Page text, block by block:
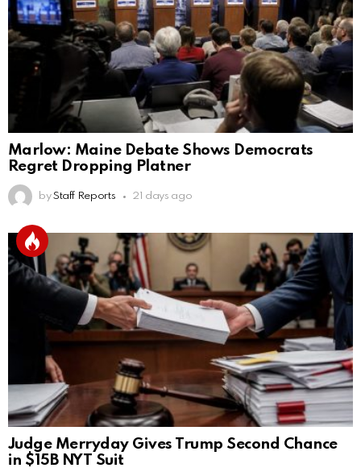
Marlow: Maine Debate Shows Democrats
Regret Dropping Platner
by Staff Reports 21 days ago
Judge Merryday Gives Trump Second Chance
in $15B NYT Suit